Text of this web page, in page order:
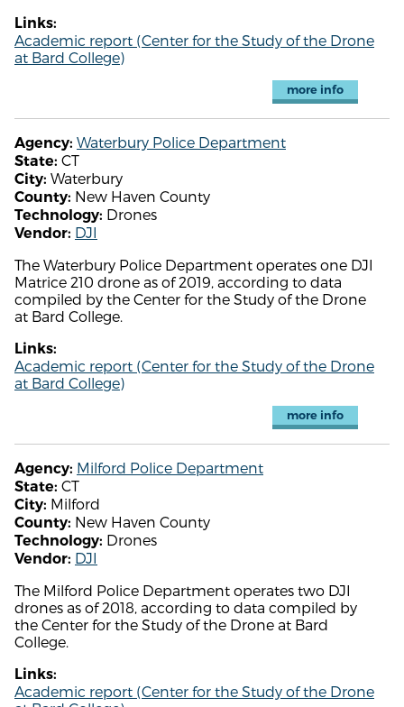
Links:
Academic report (Center for the Study of the Drone
at Bard College)
more info
Agency: Waterbury Police Department
State: CT
City: Waterbury
County: New Haven County
Technology: Drones
Vendor: DJI
The Waterbury Police Department operates one DJI
Matrice 210 drone as of 2019, according to data
compiled by the Center for the Study of the Drone
at Bard College.
Links:
Academic report (Center for the Study of the Drone
at Bard College)
more info
Agency: Milford Police Department
State: CT
City: Milford
County: New Haven County
Technology: Drones
Vendor: DJI
The Milford Police Department operates two DJI
drones as of 2018, according to data compiled by
the Center for the Study of the Drone at Bard
College.
Links:
Academic report (Center for the Study of the Drone